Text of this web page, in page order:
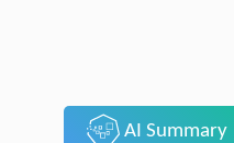
AI Summary